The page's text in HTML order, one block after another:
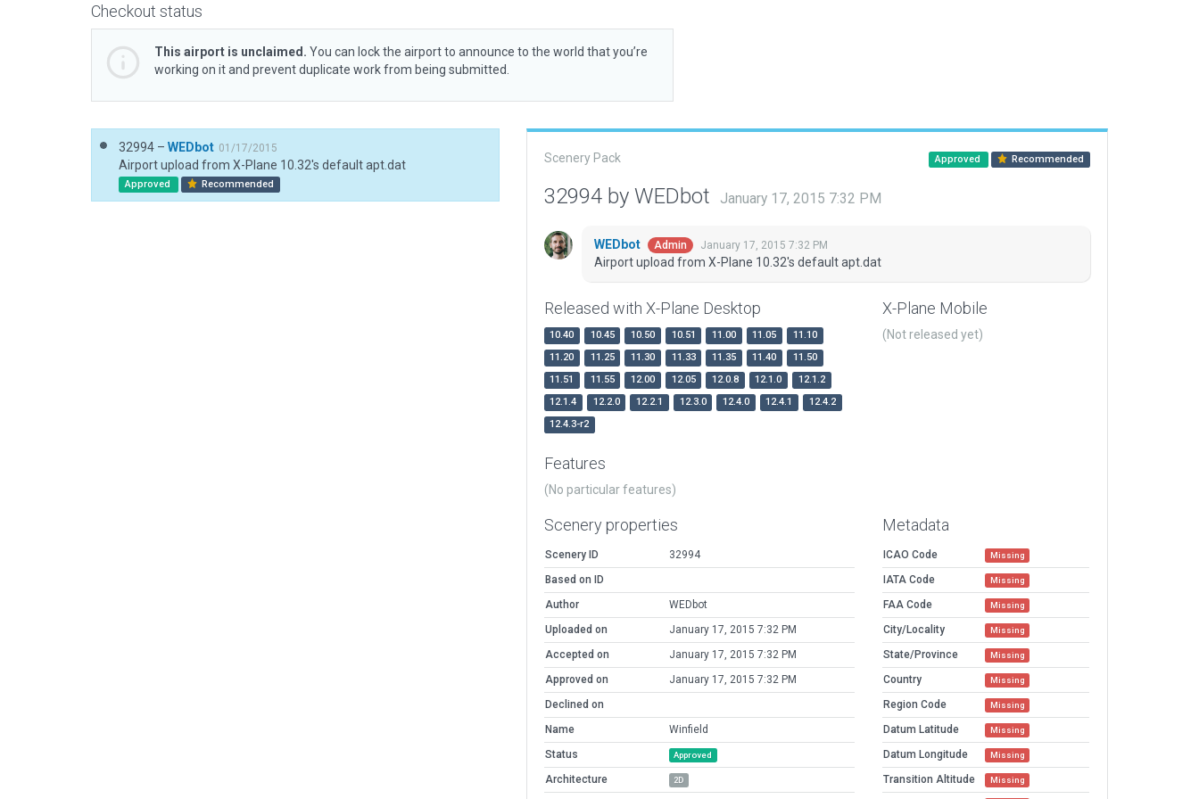
Checkout status
This airport is unclaimed. You can lock the airport to announce to the world that you’re
working on it and prevent duplicate work from being submitted.
32994 – WEDbot 01/17/2015
Airport upload from X-Plane 10.32's default apt.dat
Approved Recommended
Scenery Pack Approved Recommended
32994 by WEDbot January 17, 2015 7:32 PM
WEDbot Admin January 17, 2015 7:32 PM
Airport upload from X-Plane 10.32's default apt.dat
Released with X-Plane Desktop
10.40 10.45 10.50 10.51 11.00 11.05
11.10
11.20
11.25 11.30 11.33 11.35 11.40
11.50
11.51
11.55 12.00 12.05 12.0.8 12.1.0
12.1.2
12.1.4
12.2.0 12.2.1 12.3.0 12.4.0 12.4.1
12.4.2
12.4.3-r2
X-Plane Mobile
(Not released yet)
Features
(No particular features)
Scenery properties
Scenery ID
32994
Based on ID
Author
WEDbot
Uploaded on
January 17, 2015 7:32 PM
Accepted on
January 17, 2015 7:32 PM
Approved on
January 17, 2015 7:32 PM
Declined on
Name
Winfield
Status
Approved
Architecture 2D
Metadata
ICAO Code Missing
IATA Code Missing
FAA Code Missing
City/Locality Missing
State/Province Missing
Country Missing
Region Code Missing
Datum Latitude Missing
Datum Longitude Missing
Transition Altitude Missing